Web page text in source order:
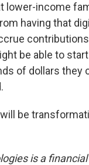
lower-income
having that
be able to
of dollars they
be
is a